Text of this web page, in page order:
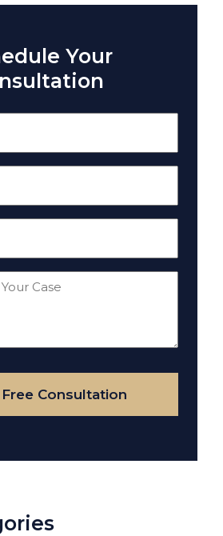
Your
Free Consultation